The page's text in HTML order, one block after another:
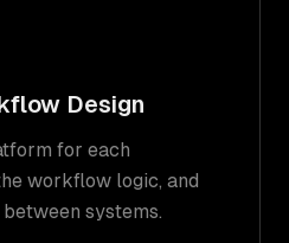
Design
for each
workflow logic, and
systems.